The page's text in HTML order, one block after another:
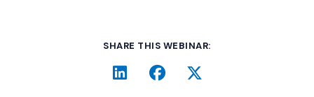
SHARE THIS WEBINAR:
LinkedIn
(Opens an external site in
Facebook
(Opens an external
Twitter
(Opens an